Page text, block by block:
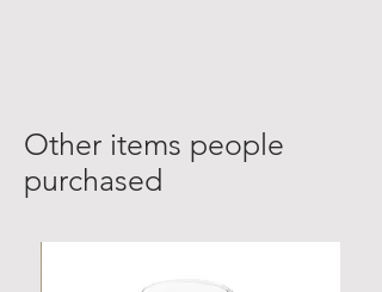
Other items people
purchased